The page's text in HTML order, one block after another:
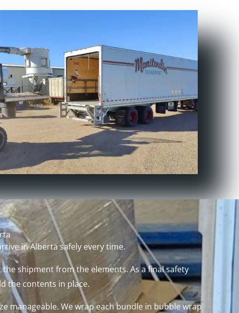
in Alberta safely every time.
shipment from the elements. As a final safety
the contents in place.
manageable. We wrap each bundle in bubble wrap